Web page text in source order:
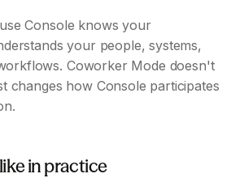
Console knows your
your people, systems,
Coworker Mode doesn't
changes how Console participates
in practice